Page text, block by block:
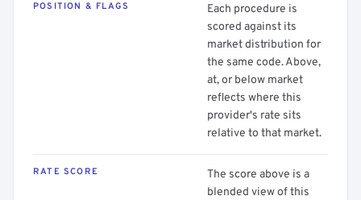
POSITION & FLAGS
Each procedure is
scored against its
market distribution for
the same code. Above,
at, or below market
reflects where this
provider's rate sits
relative to that market.
RATE SCORE
The score above is a
blended view of this